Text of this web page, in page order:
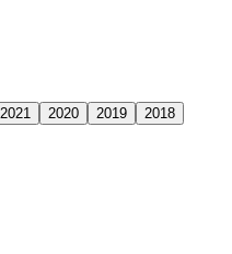
2021 2020 2019
2018